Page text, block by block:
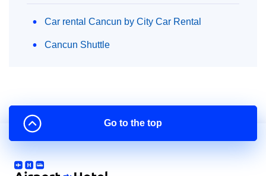
Car rental Cancun by City Car Rental
Cancun Shuttle
Go to the top